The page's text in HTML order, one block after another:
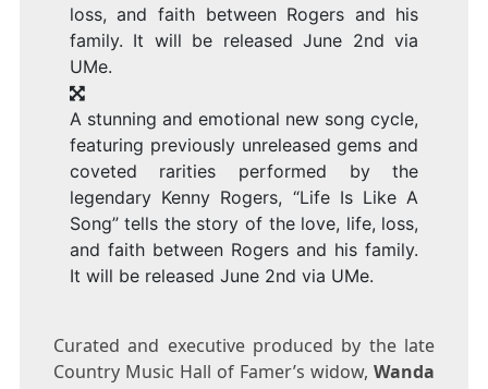
A stunning and emotional new song cycle,
featuring previously unreleased gems and
coveted rarities performed by the
legendary Kenny Rogers, “Life Is Like A
Song” tells the story of the love, life, loss,
and faith between Rogers and his family.
It will be released June 2nd via UMe.
Curated and executive produced by the late
Country Music Hall of Famer’s widow,Wanda